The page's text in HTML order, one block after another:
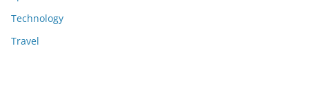
Technology
Travel